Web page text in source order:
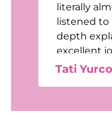
Tati
literally
listened to
depth
excellent